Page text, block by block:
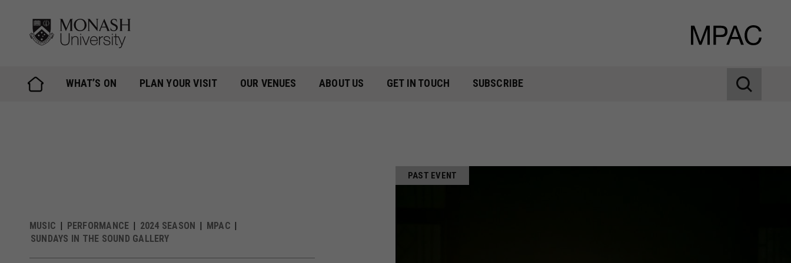
content
WHAT’S ON PLAN YOUR VISIT OUR VENUES ABOUT US GET IN TOUCH SUBSCRIBE
MUSIC PERFORMANCE 2024 SEASON
MPAC
SUNDAYS IN THE SOUND GALLERY
PAST EVENT